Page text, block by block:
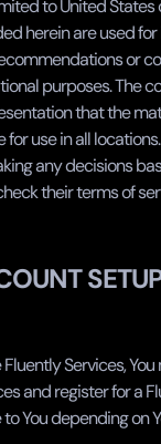
to United
herein are used
or
purposes. The
that the
use in all
any decisions
their terms of
Services,
and register for a
You depending on